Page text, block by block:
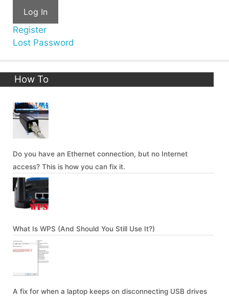
Log In
Register
Lost Password
How To
Do you have an Ethernet connection, but no Internet
access? This is how you can fix it.
What Is WPS (And Should You Still Use It?)
A fix for when a laptop keeps on disconnecting USB drives